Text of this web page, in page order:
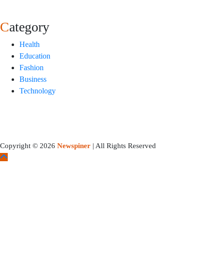
Category
Health
Education
Fashion
Business
Technology
Copyright © 2026 Newspiner | All Rights Reserved